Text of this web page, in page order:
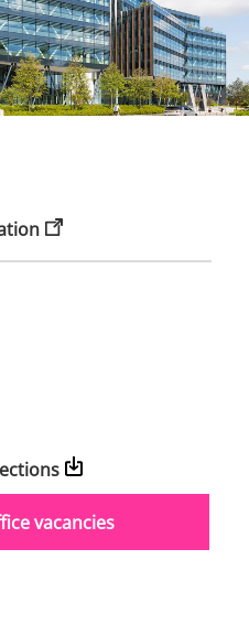
vacancies